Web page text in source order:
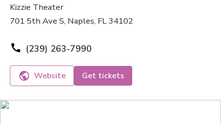
Kizzie Theater
701 5th Ave S, Naples, FL 34102
(239) 263-7990
Website Get tickets